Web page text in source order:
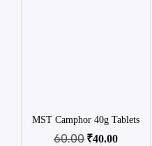
MST Camphor 40g Tablets
60.00 ₹40.00